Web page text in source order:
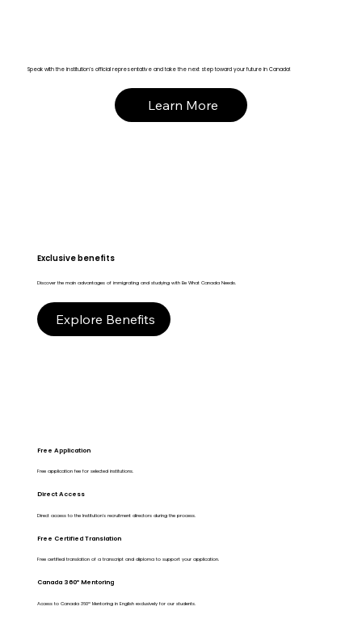
Speak with the institution’s official representative and take the next step toward your future in Canada!
Learn More
Exclusive benefits
Discover the main advantages of immigrating and studying with Be What Canada Needs.
Explore Benefits
Free Application
Free application fee for selected institutions.
Direct Access
Direct access to the Institution's recruitment directors during the process.
Free Certified Translation
Free certified translation of a transcript and diploma to support your application.
Canada 360º Mentoring
Access to Canada 360º Mentoring in English exclusively for our students.